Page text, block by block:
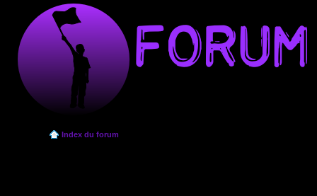
Index du forum